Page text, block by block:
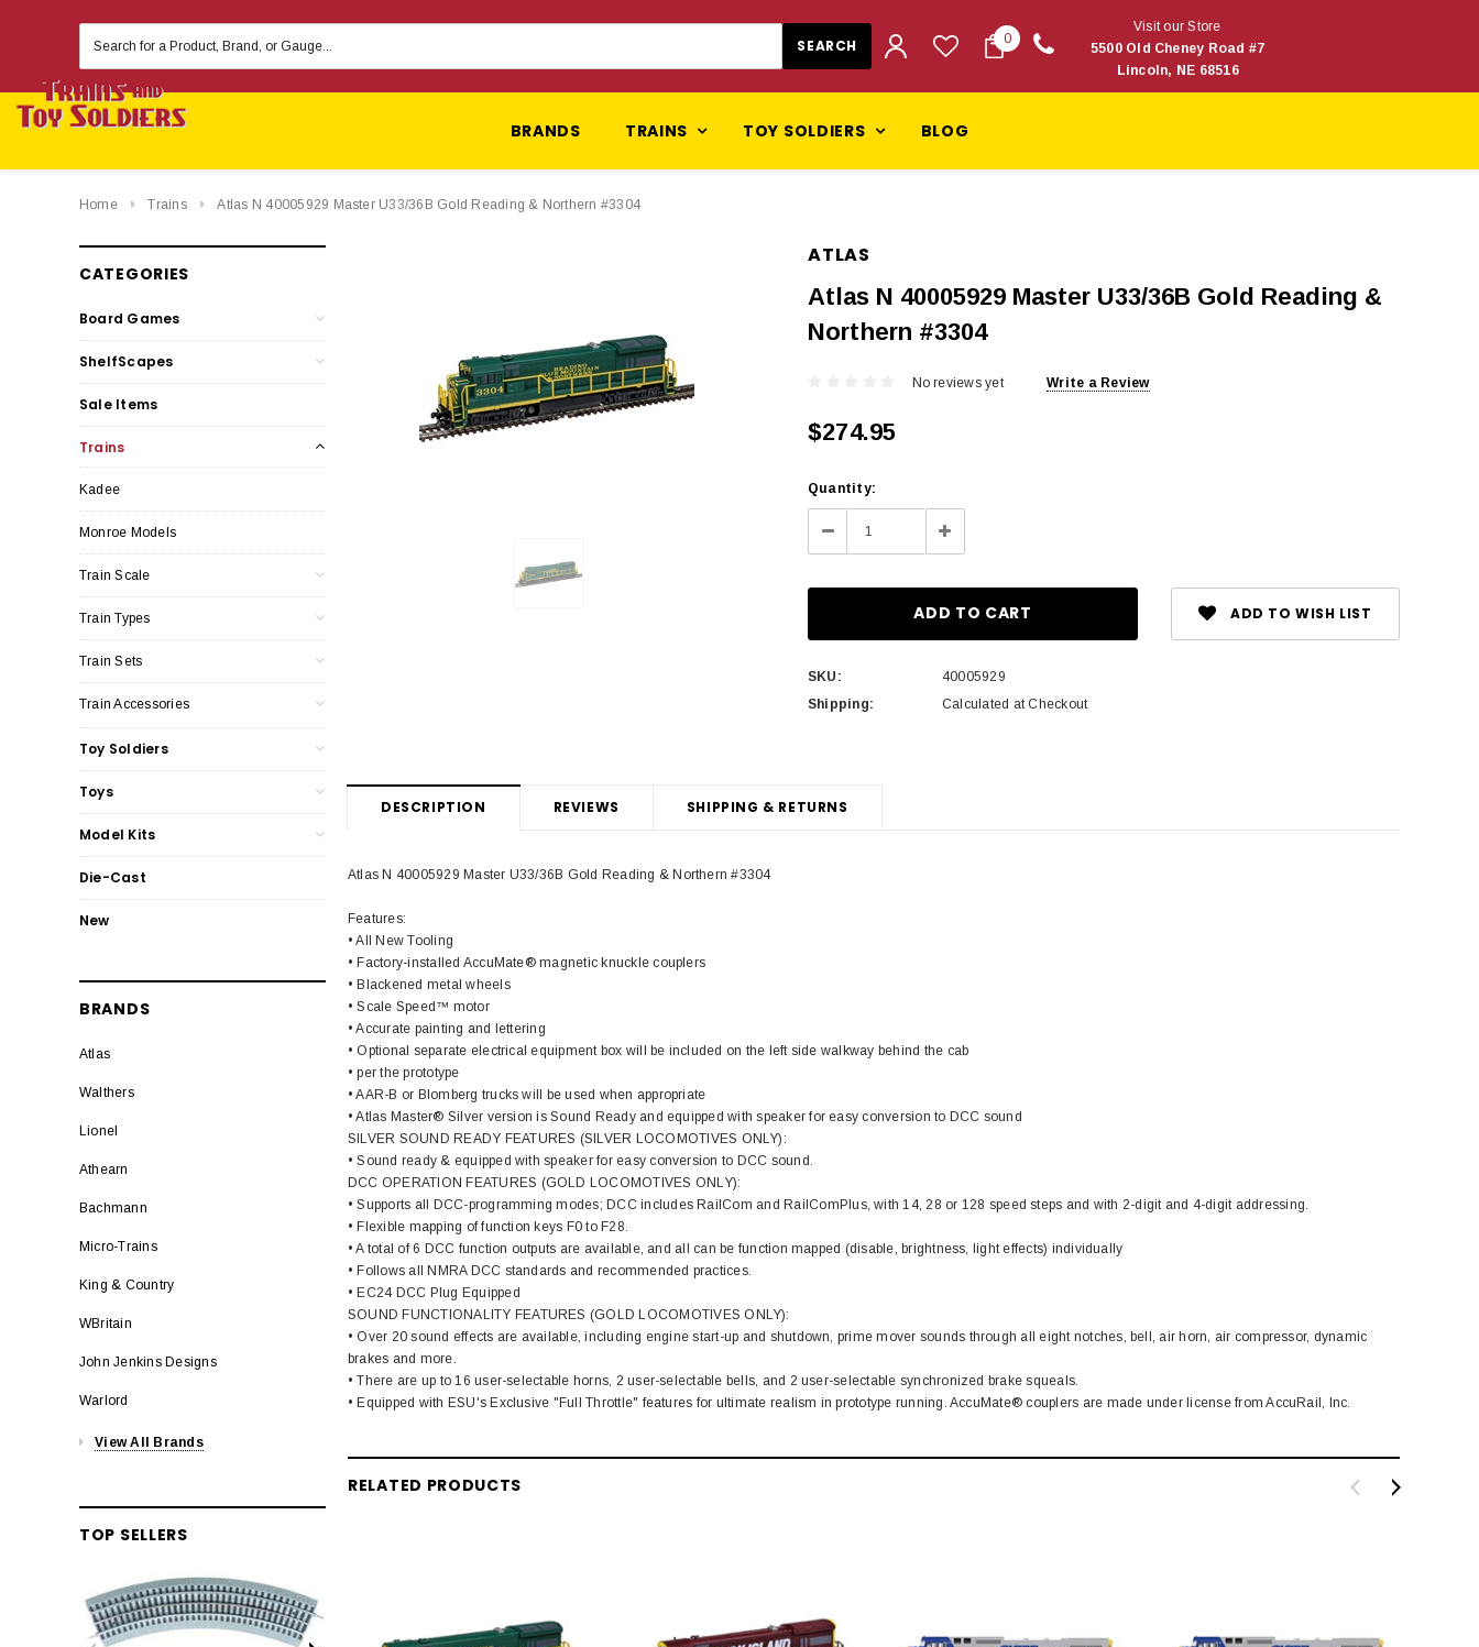
Keyword:
0
Visit our Store
5500 Old Cheney Road #7
Lincoln, NE 68516
BRANDS TRAINS TOY SOLDIERS BLOG
Home Trains Atlas N 40005929 Master U33/36B Gold Reading & Northern #3304
CATEGORIES
Board Games
ShelfScapes
Sale Items
Trains
Kadee
Monroe Models
Train Scale
Train Types
Train Sets
Train Accessories
Toy Soldiers
Toys
Model Kits
Die-Cast
New
BRANDS
Atlas
Walthers
Lionel
Athearn
Bachmann
Micro-Trains
King & Country
WBritain
John Jenkins Designs
Warlord
View All Brands
TOP SELLERS
LIONEL
ATLAS
Atlas N 40005929 Master U33/36B Gold Reading &
Northern #3304
No reviews yet Write a Review
$274.95
Current
Stock:
Quantity:
Decrease
Quantity:
Increase
Quantity:
ADD TO WISH LIST
SKU:
40005929
Shipping:
Calculated at Checkout
DESCRIPTION REVIEWS SHIPPING & RETURNS
Atlas N 40005929 Master U33/36B Gold Reading & Northern #3304
Features:
• All New Tooling
• Factory-installed AccuMate® magnetic knuckle couplers
• Blackened metal wheels
• Scale Speed™ motor
• Accurate painting and lettering
• Optional separate electrical equipment box will be included on the left side walkway behind the cab
• per the prototype
• AAR-B or Blomberg trucks will be used when appropriate
• Atlas Master® Silver version is Sound Ready and equipped with speaker for easy conversion to DCC sound
SILVER SOUND READY FEATURES (SILVER LOCOMOTIVES ONLY):
• Sound ready & equipped with speaker for easy conversion to DCC sound.
DCC OPERATION FEATURES (GOLD LOCOMOTIVES ONLY):
• Supports all DCC-programming modes; DCC includes RailCom and RailComPlus, with 14, 28 or 128 speed steps and with 2-digit and 4-digit addressing.
• Flexible mapping of function keys F0 to F28.
• A total of 6 DCC function outputs are available, and all can be function mapped (disable, brightness, light effects) individually
• Follows all NMRA DCC standards and recommended practices.
• EC24 DCC Plug Equipped
SOUND FUNCTIONALITY FEATURES (GOLD LOCOMOTIVES ONLY):
• Over 20 sound effects are available, including engine start-up and shutdown, prime mover sounds through all eight notches, bell, air horn, air compressor, dynamic
brakes and more.
• There are up to 16 user-selectable horns, 2 user-selectable bells, and 2 user-selectable synchronized brake squeals.
• Equipped with ESU's Exclusive "Full Throttle" features for ultimate realism in prototype running. AccuMate® couplers are made under license from AccuRail, Inc.
RELATED PRODUCTS